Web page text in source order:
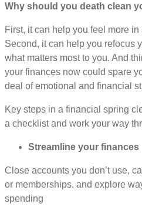
Why should you death clean
First, it can help you feel more
Second, it can help you refocus
what matters most to you. And
your finances now could spare
deal of emotional and financial
Key steps in a financial spring
a checklist and work your way
Streamline your finances
Close accounts you don’t use,
or memberships, and explore
spending